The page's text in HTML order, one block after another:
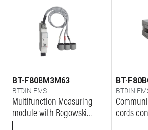
BT-F80BM3M63
BTDIN EMS
Multifunction Measuring
module with Rogowski
BT-
BTDIN
cords